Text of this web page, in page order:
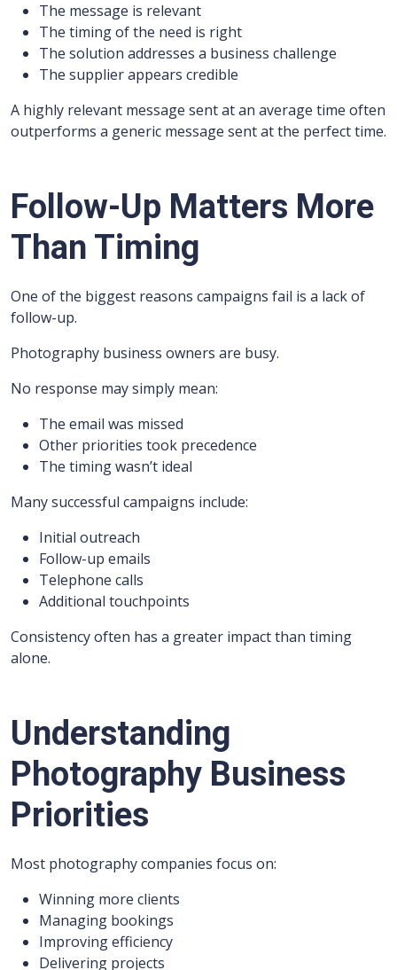
The message is relevant
The timing of the need is right
The solution addresses a business challenge
The supplier appears credible
A highly relevant message sent at an average time often
outperforms a generic message sent at the perfect time.
Follow-Up Matters More
Than Timing
One of the biggest reasons campaigns fail is a lack of
follow-up.
Photography business owners are busy.
No response may simply mean:
The email was missed
Other priorities took precedence
The timing wasn’t ideal
Many successful campaigns include:
Initial outreach
Follow-up emails
Telephone calls
Additional touchpoints
Consistency often has a greater impact than timing
alone.
Understanding
Photography Business
Priorities
Most photography companies focus on:
Winning more clients
Managing bookings
Improving efficiency
Delivering projects